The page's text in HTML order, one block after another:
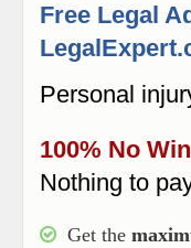
Free Legal
Personal
100% No
Nothing to
Get the